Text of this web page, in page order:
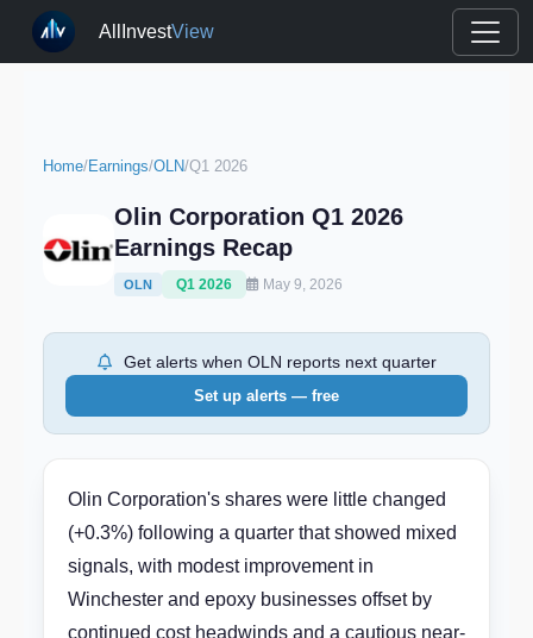
AllInvestView
Home/Earnings/OLN/Q1 2026
Olin Corporation Q1 2026
Earnings Recap
OLN Q1 2026 May 9, 2026
Get alerts when OLN reports next quarter
Set up alerts — free
Olin Corporation's shares were little changed
(+0.3%) following a quarter that showed mixed
signals, with modest improvement in
Winchester and epoxy businesses offset by
continued cost headwinds and a cautious near-